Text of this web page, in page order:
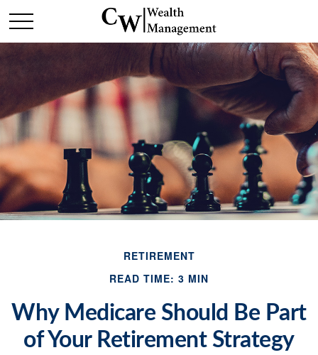
RETIREMENT
READ TIME: 3 MIN
Why Medicare Should Be Part
of Your Retirement Strategy